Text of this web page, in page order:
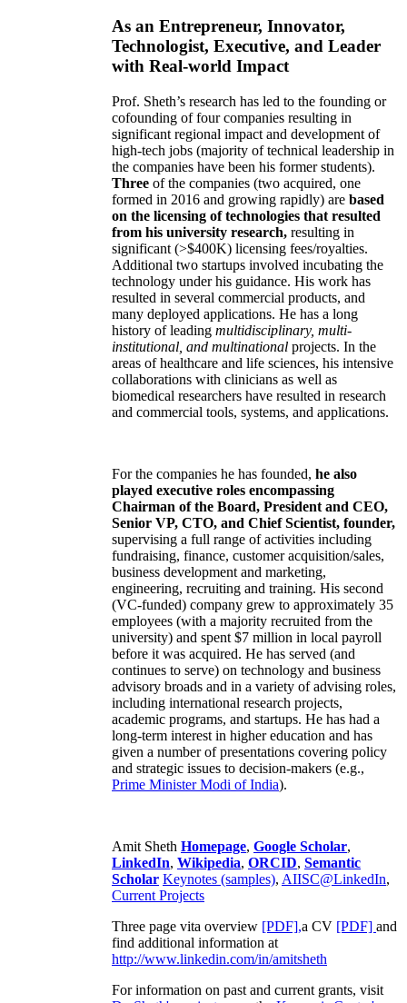
As an Entrepreneur, Innovator,
Technologist, Executive, and Leader
with Real-world Impact
Prof. Sheth’s research has led to the founding or
cofounding of four companies resulting in
significant regional impact and development of
high-tech jobs (majority of technical leadership in
the companies have been his former students).
Three of the companies (two acquired, one
formed in 2016 and growing rapidly) are based
on the licensing of technologies that resulted
from his university research, resulting in
significant (>$400K) licensing fees/royalties.
Additional two startups involved incubating the
technology under his guidance. His work has
resulted in several commercial products, and
many deployed applications. He has a long
history of leading multidisciplinary, multi-
institutional, and multinational projects. In the
areas of healthcare and life sciences, his intensive
collaborations with clinicians as well as
biomedical researchers have resulted in research
and commercial tools, systems, and applications.
For the companies he has founded, he also
played executive roles encompassing
Chairman of the Board, President and CEO,
Senior VP, CTO, and Chief Scientist, founder,
supervising a full range of activities including
fundraising, finance, customer acquisition/sales,
business development and marketing,
engineering, recruiting and training. His second
(VC-funded) company grew to approximately 35
employees (with a majority recruited from the
university) and spent $7 million in local payroll
before it was acquired. He has served (and
continues to serve) on technology and business
advisory broads and in a variety of advising roles,
including international research projects,
academic programs, and startups. He has had a
long-term interest in higher education and has
given a number of presentations covering policy
and strategic issues to decision-makers (e.g.,
Prime MinisterModi of India).
Amit Sheth Homepage, Google Scholar,
LinkedIn, Wikipedia, ORCID, Semantic
Scholar Keynotes (samples), AIISC@LinkedIn,
Current Projects
Three page vita overview [PDF],a CV [PDF] and
find additional information at
http://www.linkedin.com/in/amitsheth
For information on past and current grants, visit